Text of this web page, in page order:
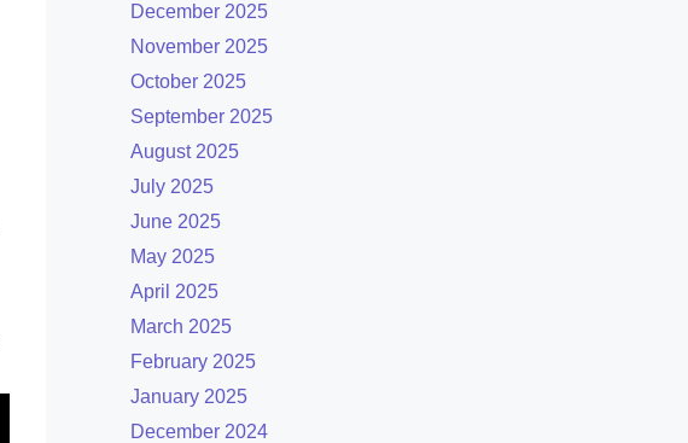
December 2025
November 2025
October 2025
September 2025
August 2025
July 2025
June 2025
May 2025
April 2025
March 2025
February 2025
January 2025
December 2024